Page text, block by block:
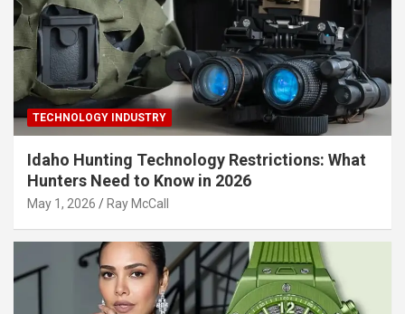
TECHNOLOGY INDUSTRY
Idaho Hunting Technology Restrictions: What
Hunters Need to Know in 2026
May 1, 2026 Ray McCall